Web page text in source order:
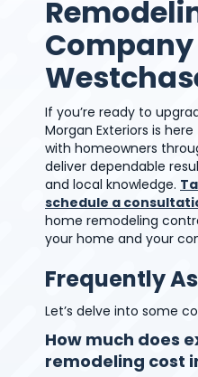
If you’re ready to
Morgan Exteriors is
with homeowners
deliver dependable
and local knowledge.
schedule a
home remodeling
your home and your
Frequently
Let’s delve into some
How much does
remodeling cost